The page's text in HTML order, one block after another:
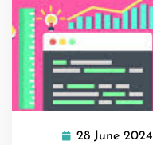
28 June 2024